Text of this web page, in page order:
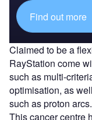
Find out more
Claimed to be a
RayStation come
such as multi-
optimisation, as
such as proton arcs.
This cancer centre